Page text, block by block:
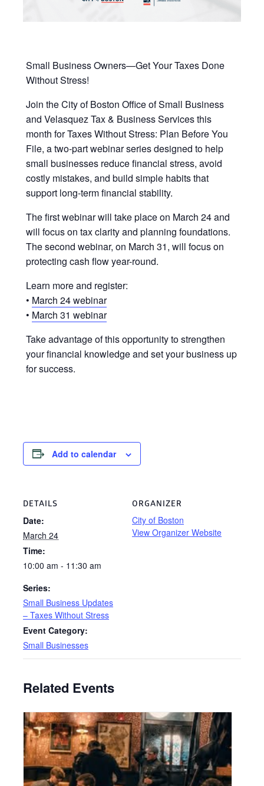
Small Business Owners—Get Your Taxes Done
Without Stress!
Join theCity of Boston Office of Small Business
and Velasquez Tax & Business Services this
month for Taxes Without Stress: Plan Before You
File, a two-part webinar series designed to help
small businesses reduce financial stress, avoid
costly mistakes, and build simple habits that
support long-term financial stability.
The first webinar will take place on March 24 and
will focus on tax clarity and planning foundations.
The second webinar, on March 31, will focus on
protecting cash flow year-round.
Learn more and register:
• March 24 webinar
• March 31 webinar
Take advantage of this opportunity to strengthen
your financial knowledge and set your business up
for success.
Add to calendar
DETAILS
Date:
March 24
Time:
10:00 am - 11:30 am
Series:
Small Business Updates
– Taxes Without Stress
Event Category:
Small Businesses
ORGANIZER
City of Boston
View Organizer Website
Related Events